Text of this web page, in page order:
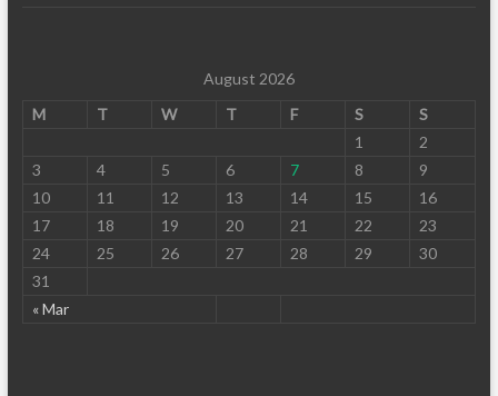
August 2026
M
T W T F S S
« Mar
1
2
3
4 5 6 7 8
9
10
11 12 13 14 15
16
17
18 19 20 21 22
23
24
25 26 27 28 29
30
31